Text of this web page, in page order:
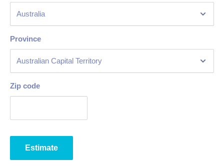
Province
Zip code
Estimate